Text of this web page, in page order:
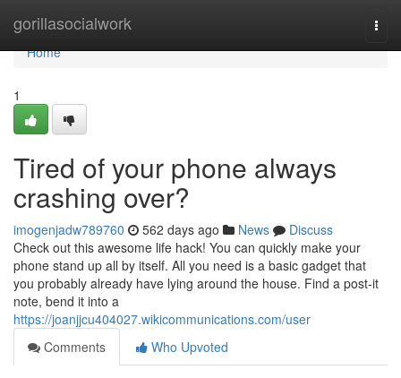
gorillasocialwork
Home
Home
1
Tired of your phone always
crashing over?
imogenjadw789760 562 days ago News
Discuss
Check out this awesome life hack! You can quickly make your
phone stand up all by itself. All you need is a basic gadget that
you probably already have lying around the house. Find a post-it
note, bend it into a
https://joanjjcu404027.wikicommunications.com/user
Comments
Who Upvoted